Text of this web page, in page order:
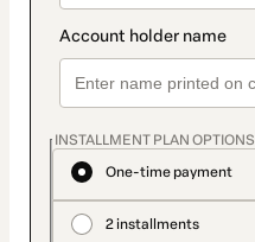
INSTALLMENT PLAN OPTIONS
One-time payment
2 installments